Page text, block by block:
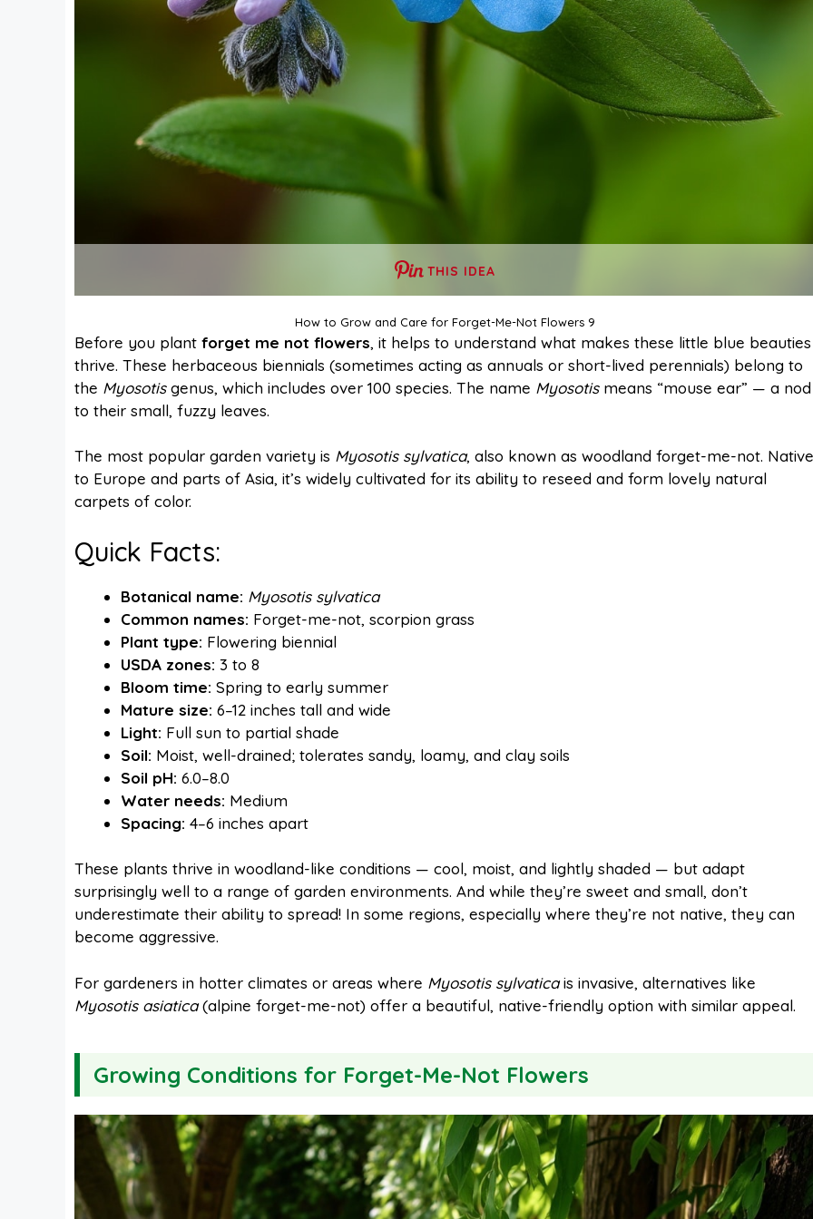
THIS IDEA
How to Grow and Care for Forget-Me-Not Flowers 9
Before you plant forget me not flowers, it helps to understand what makes these little blue beauties
thrive. These herbaceous biennials (sometimes acting as annuals or short-lived perennials) belong to
the Myosotisgenus, which includes over 100 species. The name Myosotismeans “mouse ear” — a nod
to their small, fuzzy leaves.
The most popular garden variety is Myosotis sylvatica, also known as woodland forget-me-not. Native
to Europe and parts of Asia, it’s widely cultivated for its ability to reseed and form lovely natural
carpets of color.
Quick Facts:
Botanical name: Myosotis sylvatica
Common names: Forget-me-not, scorpion grass
Plant type: Flowering biennial
USDA zones: 3 to 8
Bloom time: Spring to early summer
Mature size: 6–12 inches tall and wide
Light: Full sun to partial shade
Soil: Moist, well-drained; tolerates sandy, loamy, and clay soils
Soil pH: 6.0–8.0
Water needs: Medium
Spacing: 4–6 inches apart
These plants thrive in woodland-like conditions — cool, moist, and lightly shaded — but adapt
surprisingly well to a range of garden environments. And while they’re sweet and small, don’t
underestimate their ability to spread! In some regions, especially where they’re not native, they can
become aggressive.
For gardeners in hotter climates or areas where Myosotis sylvaticais invasive, alternatives like
Myosotis asiatica(alpine forget-me-not) offer a beautiful, native-friendly option with similar appeal.
Growing Conditions for Forget-Me-Not Flowers